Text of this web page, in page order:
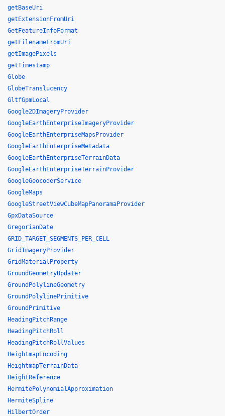
getBaseUri
getExtensionFromUri
GetFeatureInfoFormat
getFilenameFromUri
getImagePixels
getTimestamp
Globe
GlobeTranslucency
GltfGpmLocal
Google2DImageryProvider
GoogleEarthEnterpriseImageryProvider
GoogleEarthEnterpriseMapsProvider
GoogleEarthEnterpriseMetadata
GoogleEarthEnterpriseTerrainData
GoogleEarthEnterpriseTerrainProvider
GoogleGeocoderService
GoogleMaps
GoogleStreetViewCubeMapPanoramaProvider
GpxDataSource
GregorianDate
GRID_TARGET_SEGMENTS_PER_CELL
GridImageryProvider
GridMaterialProperty
GroundGeometryUpdater
GroundPolylineGeometry
GroundPolylinePrimitive
GroundPrimitive
HeadingPitchRange
HeadingPitchRoll
HeadingPitchRollValues
HeightmapEncoding
HeightmapTerrainData
HeightReference
HermitePolynomialApproximation
HermiteSpline
HilbertOrder